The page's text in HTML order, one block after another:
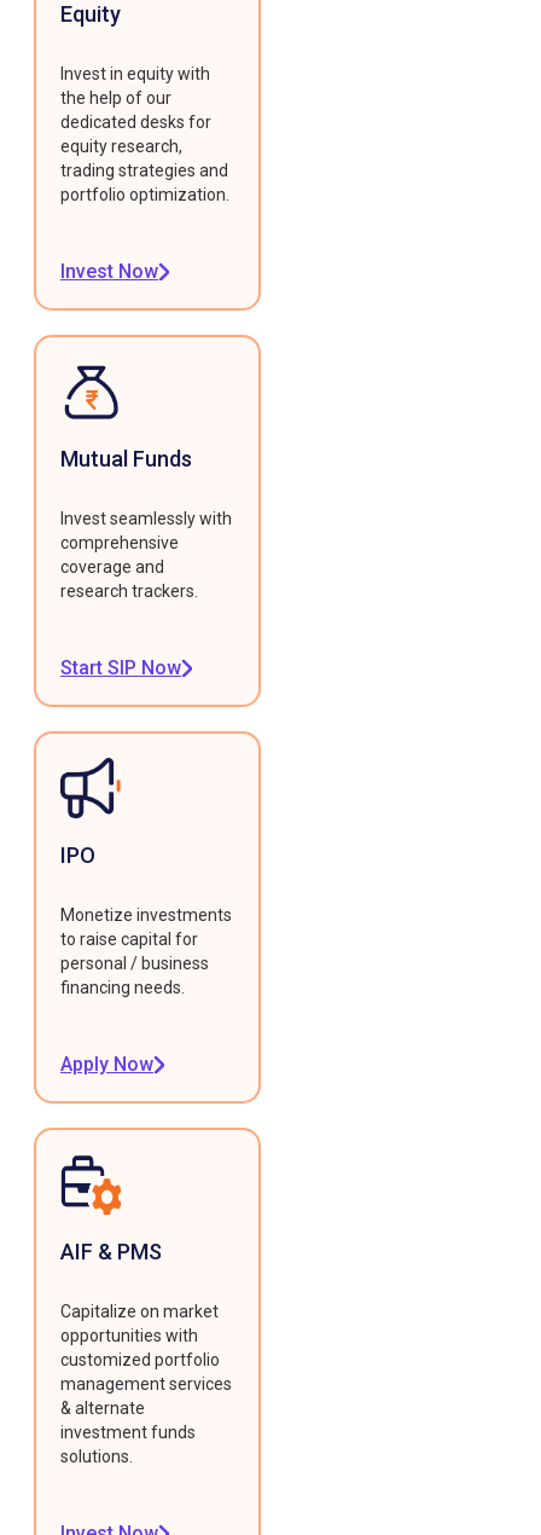
Equity
Invest in equity with
the help of our
dedicated desks for
equity research,
trading strategies and
portfolio optimization.
Invest Now
Mutual Funds
Invest seamlessly with
comprehensive
coverage and
research trackers.
Start SIP Now
IPO
Monetize investments
to raise capital for
personal / business
financing needs.
Apply Now
AIF & PMS
Capitalize on market
opportunities with
customized portfolio
management services
& alternate
investment funds
solutions.